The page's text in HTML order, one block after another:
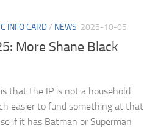
INFO CARD/ NEWS 2025-10-05
More Shane Black
is that the IP is not a household
easier to fund something at that
if it has Batman or Superman